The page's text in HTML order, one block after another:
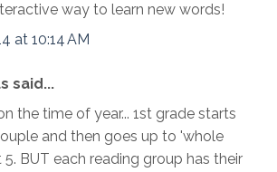
way to learn new words!
at 10:14 AM
said...
the time of year... 1st grade starts
and then goes up to 'whole
BUT each reading group has their